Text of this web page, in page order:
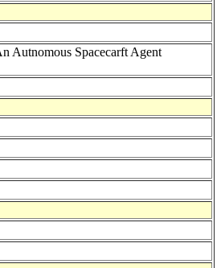
Autnomous Spacecarft Agent